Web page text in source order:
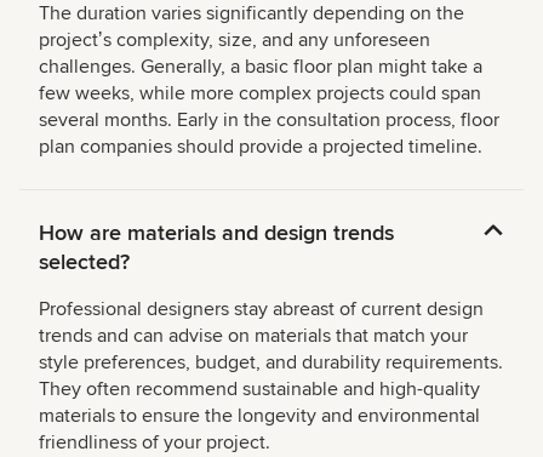
The duration varies significantly depending on the
projectʼs complexity, size, and any unforeseen
challenges. Generally, a basic floor plan might take a
few weeks, while more complex projects could span
several months. Early in the consultation process, floor
plan companies should provide a projected timeline.
How are materials and design trends
selected?
Professional designers stay abreast of current design
trends and can advise on materials that match your
style preferences, budget, and durability requirements.
They often recommend sustainable and high-quality
materials to ensure the longevity and environmental
friendliness of your project.